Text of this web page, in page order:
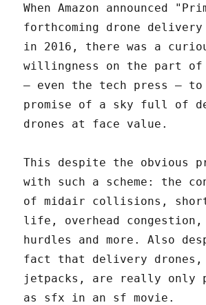
When Amazon announced
forthcoming drone
in 2016, there was a
willingness on the part of
– even the tech press –
promise of a sky full of
drones at face value.
This despite the obvious
with such a scheme: the
of midair collisions,
life, overhead
hurdles and more. Also
fact that delivery
jetpacks, are really only
as sfx in an sf movie.